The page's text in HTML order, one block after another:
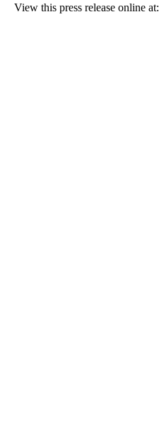
View this press release online at: